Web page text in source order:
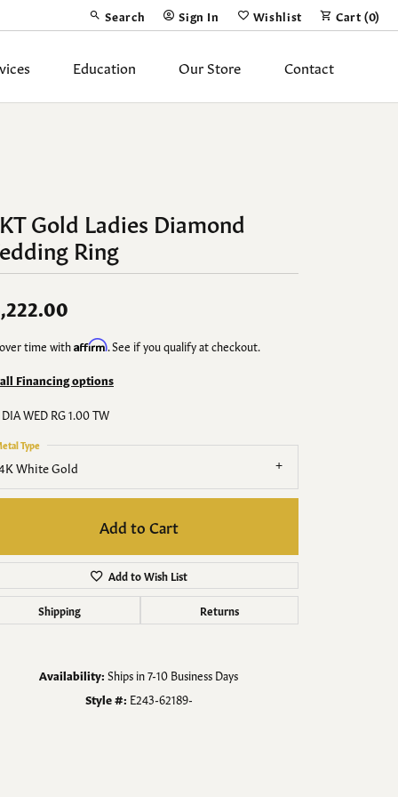
Search
Toggle Toolbar Search Menu
Sign In
Toggle My Account Menu
Wishlist
Toggle My Wish List
Cart (0)
Pendants
Fashion Rings
Bracelets
Anklets
Finished Custom Jewelry
Accessories
Education Our Store Contact
Gold Ladies Diamond
Ring
time withAffirm. See if you qualify at checkout.
all Financing options
DIA WED RG 1.00 TW
White Gold
Type
Add to Cart
Add to Wish List
Shipping Returns
Availability: Ships in 7-10 Business Days
Style #: E243-62189-